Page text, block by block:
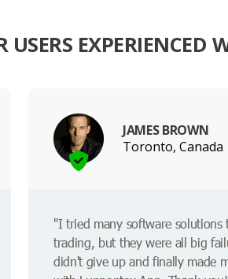
USERS EXPERIENCED
JAMES BROWN
Toronto, Canada
"I tried many software solutions
trading, but they were all big
didn't give up and finally made